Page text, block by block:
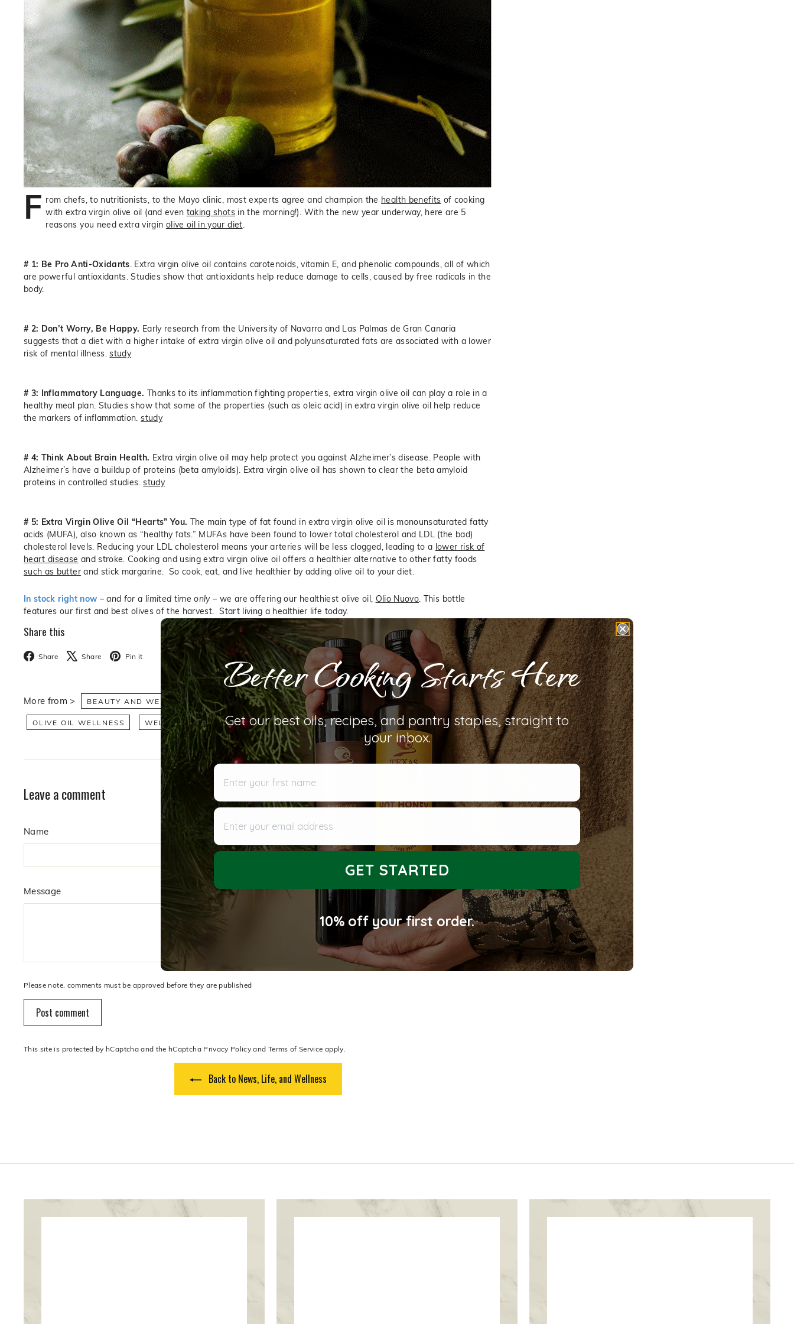
F rom chefs, to nutritionists, to the Mayo clinic, most experts agree and champion the health benefits of cooking
with extra virgin olive oil (and even taking shotsin the morning!). With the new year underway, here are 5
reasons you need extra virgin olive oil in your diet
# 1: Be Pro Anti-Oxidants . Extra virgin olive oil contains carotenoids, vitamin E, and phenolic compounds, all of which
are powerful antioxidants. Studies show that antioxidants help reduce damage to cells, caused by free radicals in the
body.
# 2: Don’t Worry, Be Happy. Early research from the University of Navarra and Las Palmas de Gran Canaria
suggests that a diet with a higher intake of extra virgin olive oil and polyunsaturated fats are associated with a lower
risk of mental illness.study
# 3: Inflammatory Language. Thanks to its inflammation fighting properties, extra virgin olive oil can play a role in a
healthy meal plan. Studies show that some of the properties (such as oleic acid) in extra virgin olive oil help reduce
the markers of inflammation.study
# 4: Think About Brain Health. Extra virgin olive oil may help protect you against Alzheimer’s disease. People with
Alzheimer’s have a buildup of proteins (beta amyloids). Extra virgin olive oil has shown to clear the beta amyloid
proteins in controlled studies.study
# 5: Extra Virgin Olive Oil “Hearts” You. The main type of fat found in extra virgin olive oil is monounsaturated fatty
acids (MUFA), also known as “healthy fats.” MUFAs have been found to lower total cholesterol and LDL (the bad)
cholesterol levels. Reducing your LDL cholesterol means your arteries will be less clogged, leading to a lower risk of
heart disease and stroke. Cooking and using extra virgin olive oil offers a healthier alternative to other fatty foods
such as butterand stick margarine. So cook, eat, and live healthier by adding olive oil to your diet.
In stock right now –and for a limited time only– we are offering our healthiest olive oil, Olio Nuovo . This bottle
features our first and best olives of the harvest. Start living a healthier life today.
Share this
Share Facebook
Share X Pin it Pinterest
More from > BEAUTY AND WELLNESS HEALTH AND WELLNESS OLIVE OIL HEALTH
OLIVE OIL WELLNESS WELLNESS
Leave a comment
Name Email
Message
Please note, comments must be approved before they are published
Post comment
This site is protected by hCaptcha and the hCaptcha Privacy Policyand Terms of Service apply.
Back to News, Life, and Wellness
Better Cooking Starts Here
Get our best oils, recipes, and pantry staples, straight to
your inbox.
Enter your first name
Enter your email address
GET STARTED
10% off your first order.